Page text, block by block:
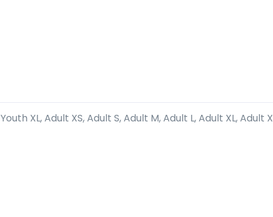
XL, Adult XS, Adult S, Adult M, Adult L, Adult XL, Adult